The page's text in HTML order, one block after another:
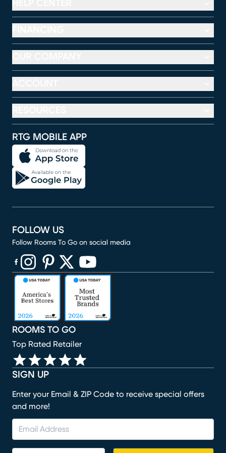
RTG MOBILE APP
SIGN UP
Enter your Email & ZIP Code to receive special offers
and more!
ROOMS TO GO
Top Rated Retailer
FOLLOW US
Follow Rooms To Go on social media
(opens in new window)
(opens in new window)
(opens in new window)
(opens in new window)
(opens in new window)